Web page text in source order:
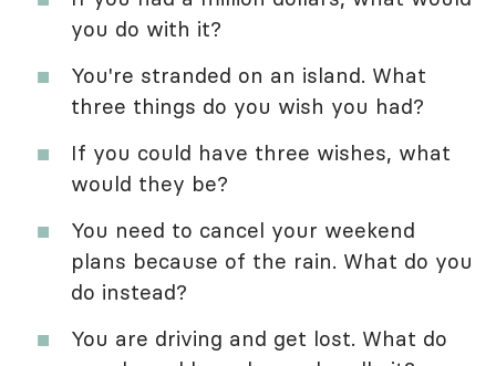
you do with it?
You're stranded on an island. What
three things do you wish you had?
If you could have three wishes, what
would they be?
You need to cancel your weekend
plans because of the rain. What do you
do instead?
You are driving and get lost. What do